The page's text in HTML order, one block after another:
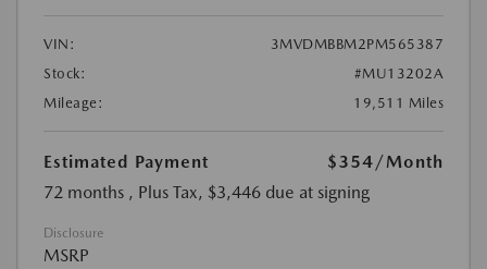
VIN:
3MVDMBBM2PM565387
Stock:
#MU13202A
Mileage:
19,511 Miles
Estimated Payment $354/Month
72 months , Plus Tax, $3,446 due at signing
Disclosure
MSRP